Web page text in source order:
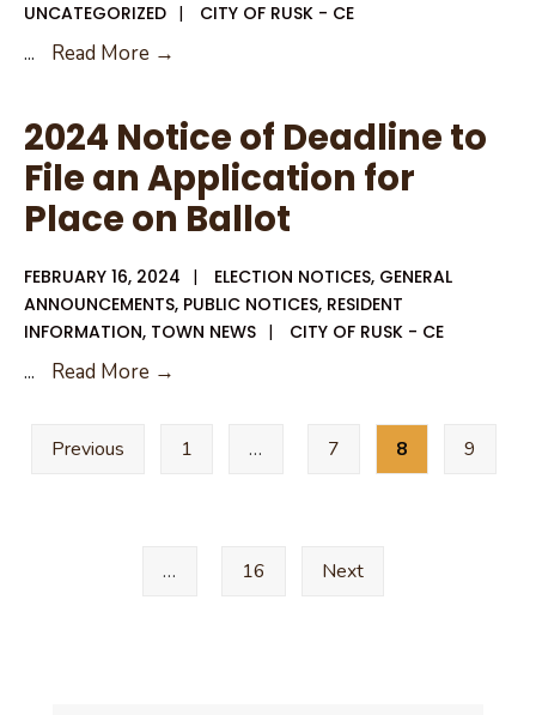
UNCATEGORIZED | CITY OF RUSK - CE
... Read More →
Department
Racial
Profiling
Policy
2024 Notice of Deadline to
File an Application for
Place on Ballot
FEBRUARY 16, 2024 | ELECTION NOTICES, GENERAL
ANNOUNCEMENTS, PUBLIC NOTICES, RESIDENT
INFORMATION, TOWN NEWS | CITY OF RUSK - CE
... Read More →
of
Posts
pagination
Previous 1 … 7 8 9
… 16 Next